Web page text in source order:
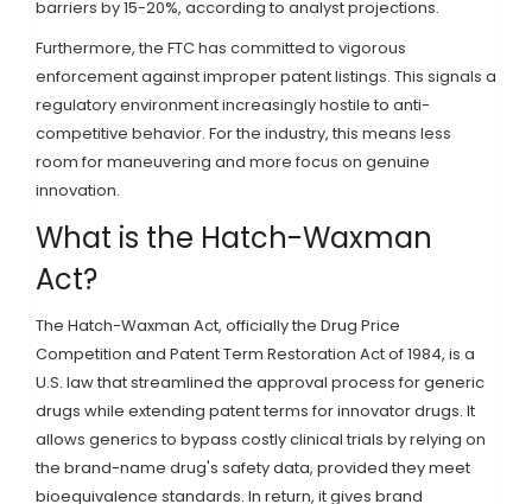
barriers by 15-20%, according to analyst projections.
Furthermore, the FTC has committed to vigorous
enforcement against improper patent listings. This signals a
regulatory environment increasingly hostile to anti-
competitive behavior. For the industry, this means less
room for maneuvering and more focus on genuine
innovation.
What is the Hatch-Waxman
Act?
The Hatch-Waxman Act, officially the Drug Price
Competition and Patent Term Restoration Act of 1984, is a
U.S. law that streamlined the approval process for generic
drugs while extending patent terms for innovator drugs. It
allows generics to bypass costly clinical trials by relying on
the brand-name drug's safety data, provided they meet
bioequivalence standards. In return, it gives brand